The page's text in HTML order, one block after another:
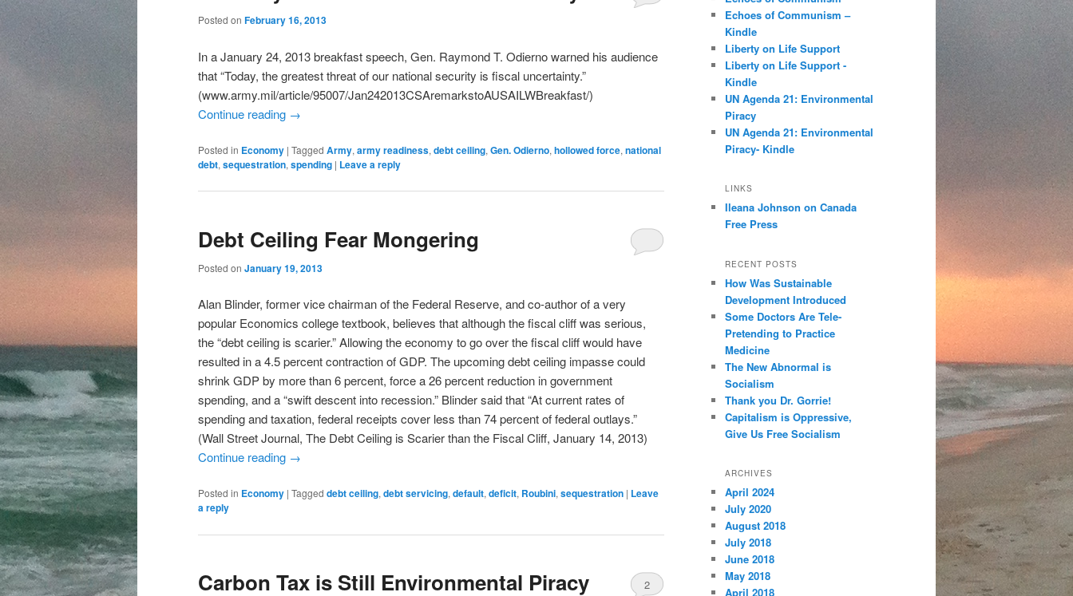
Posted on February 16, 2013
In a January 24, 2013 breakfast speech, Gen. Raymond T. Odierno warned his audience
that “Today, the greatest threat of our national security is fiscal uncertainty.”
(www.army.mil/article/95007/Jan242013CSAremarkstoAUSAILWBreakfast/)
Continue reading →
Posted in Economy | Tagged Army, army readiness, debt ceiling, Gen. Odierno, hollowed force, national
debt, sequestration, spending | Leave a reply
Debt Ceiling Fear Mongering
Posted on January 19, 2013
Alan Blinder, former vice chairman of the Federal Reserve, and co-author of a very
popular Economics college textbook, believes that although the fiscal cliff was serious,
the “debt ceiling is scarier.” Allowing the economy to go over the fiscal cliff would have
resulted in a 4.5 percent contraction of GDP. The upcoming debt ceiling impasse could
shrink GDP by more than 6 percent, force a 26 percent reduction in government
spending, and a “swift descent into recession.” Blinder said that “At current rates of
spending and taxation, federal receipts cover less than 74 percent of federal outlays.”
(Wall Street Journal, The Debt Ceiling is Scarier than the Fiscal Cliff, January 14, 2013)
Continue reading →
Posted in Economy | Tagged debt ceiling, debt servicing, default, deficit, Roubini, sequestration | Leave
a reply
Carbon Tax is Still Environmental Piracy 2
h
Echoes of Communism –
Kindle
Liberty on Life Support
Liberty on Life Support -
Kindle
UN Agenda 21: Environmental
Piracy
UN Agenda 21: Environmental
Piracy- Kindle
LINKS
Ileana Johnson on Canada
Free Press
RECENT POSTS
How Was Sustainable
Development Introduced
Some Doctors Are Tele-
Pretending to Practice
Medicine
The New Abnormal is
Socialism
Thank you Dr. Gorrie!
Capitalism is Oppressive,
Give Us Free Socialism
ARCHIVES
April 2024
July 2020
August 2018
July 2018
June 2018
May 2018
April 2018